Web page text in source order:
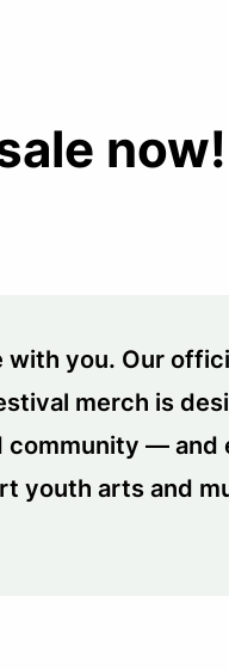
now!
with you. Our
merch is
community — and
youth arts and